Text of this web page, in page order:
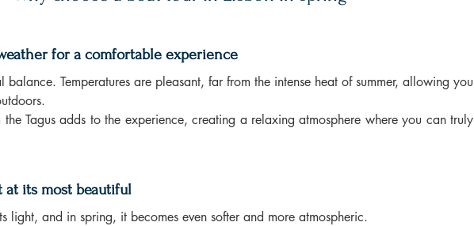
for a comfortable experience
balance. Temperatures are pleasant, far from the intense heat of summer, allowing you
Tagus adds to the experience, creating a relaxing atmosphere where you can truly
at its most beautiful
light, and in spring, it becomes even softer and more atmospheric.